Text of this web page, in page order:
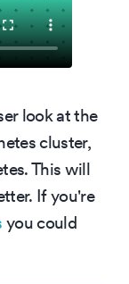
look at the
cluster,
This will
If you're
you could